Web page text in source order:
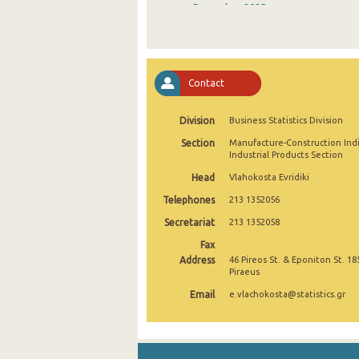
December 2025
September 2025
August 2025
July 2025
June 2025
April 2025
March 2025
February 2025
January 2025
Contact
Division Business Statistics Division
Section
Manufacture-Construction
Industrial Products Section
Head Vlahokosta Evridiki
Telephones 213 1352056
Secretariat 213 1352058
Fax
Address
46 Pireos St. & Eponiton St.
Piraeus
Email e.vlachokosta@statistics.gr